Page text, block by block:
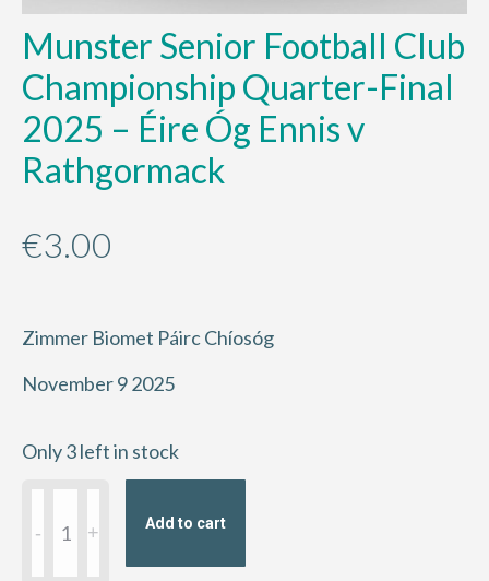
Munster Senior Football Club
Championship Quarter-Final
2025 – Éire Óg Ennis v
Rathgormack
€3.00
Zimmer Biomet Páirc Chíosóg
November 9 2025
Only 3 left in stock
Senior
Add to cart